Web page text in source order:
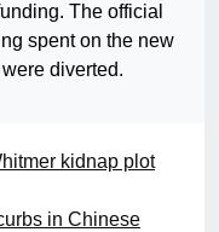
The official
spent on the new
diverted.
kidnap plot
in Chinese